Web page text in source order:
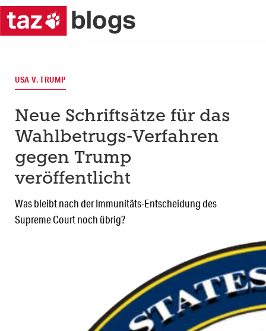
USA V. TRUMP
Neue Schriftsätze für das
Wahlbetrugs-Verfahren
gegen Trump
veröffentlicht
Was bleibt nach der Immunitäts-Entscheidung des
Supreme Court noch übrig?